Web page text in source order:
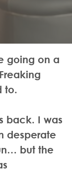
going on a
to.
back. I was
desperate
but the